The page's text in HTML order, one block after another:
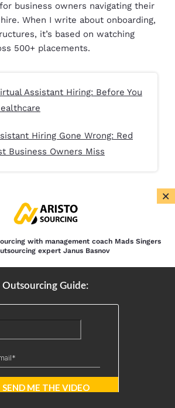
business owners navigating their
When I write about onboarding,
it’s based on watching
500+ placements.
Assistant Hiring: Before You
Hiring Gone Wrong: Red
Business Owners Miss
to book your free 30-minute call.
needs and tasks. Just select the
×
with management coach Mads Singers
expert Janus Basnov
Guide: